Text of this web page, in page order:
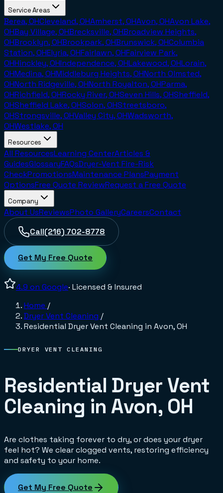
Service Areas
Berea, OHCleveland, OHAmherst, OHAvon, OHAvon Lake,
OHBay Village, OHBrecksville, OHBroadview Heights,
OHBrooklyn, OHBrookpark, OHBrunswick, OHColumbia
Station, OHElyria, OHFairlawn, OHFairview Park,
OHHinckley, OHIndependence, OHLakewood, OHLorain,
OHMedina, OHMiddleburg Heights, OHNorth Olmsted,
OHNorth Ridgeville, OHNorth Royalton, OHParma,
OHRichfield, OHRocky River, OHSeven Hills, OHSheffield,
OHSheffield Lake, OHSolon, OHStreetsboro,
OHStrongsville, OHValley City, OHWadsworth,
OHWestlake, OH
Resources
All ResourcesLearning CenterArticles &
GuidesGlossaryFAQsDryer-Vent Fire-Risk
CheckPromotionsMaintenance PlansPayment
OptionsFree Quote ReviewRequest a Free Quote
Company
About UsReviewsPhoto GalleryCareersContact
Call(216) 702-8778
Get My Free Quote
4.9 on Google· Licensed & Insured
Home /
Dryer Vent Cleaning /
Residential Dryer Vent Cleaning in Avon, OH
DRYER VENT CLEANING
Residential Dryer Vent
Cleaning in Avon, OH
Are clothes taking forever to dry, or does your dryer
feel hot? We clear clogged vents, restoring efficiency
and safety to your home.
Get My Free Quote